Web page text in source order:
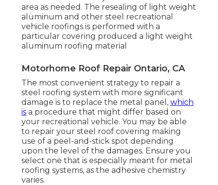
area as needed. The resealing of light weight
aluminum and other steel recreational
vehicle roofings is performed with a
particular covering produced a light weight
aluminum roofing material
Motorhome Roof Repair Ontario, CA
The most convenient strategy to repair a
steel roofing system with more significant
damage is to replace the metal panel, which
is a procedure that might differ based on
your recreational vehicle. You may be able
to repair your steel roof covering making
use of a peel-and-stick spot depending
upon the level of the damages. Ensure you
select one that is especially meant for metal
roofing systems, as the adhesive chemistry
varies.